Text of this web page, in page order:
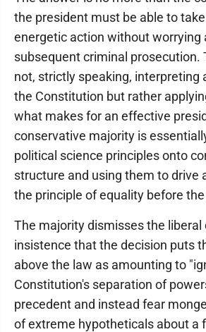
the president must be able to
energetic action without worrying
subsequent criminal prosecution.
not, strictly speaking, interpreting
the Constitution but rather
what makes for an effective
conservative majority is
political science principles onto
structure and using them to drive
the principle of equality before
The majority dismisses the liberal
insistence that the decision puts
above the law as amounting to
Constitution's separation of
precedent and instead fear
of extreme hypotheticals about a